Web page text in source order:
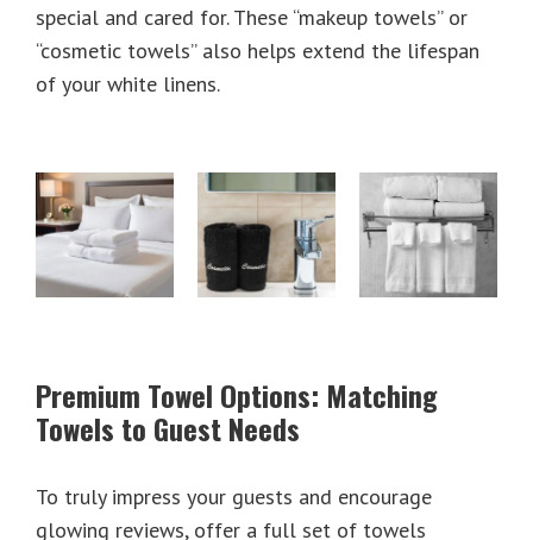
special and cared for. These “makeup towels” or
“cosmetic towels” also helps extend the lifespan
of your white linens.
Premium Towel Options: Matching
Towels to Guest Needs
To truly impress your guests and encourage
glowing reviews, offer a full set of towels